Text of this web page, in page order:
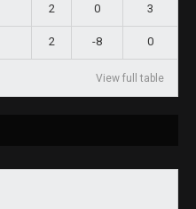
2 0 3
2 -8 0
View full table